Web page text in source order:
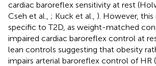
cardiac baroreflex sensitivity at rest
Cseh et al., ; Kuck et al., ). However,
specific to T2D, as weight-matched
impaired cardiac baroreflex control at
lean controls suggesting that obesity
impairs arterial baroreflex control of HR